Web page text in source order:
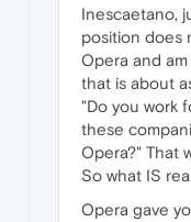
Inescaetano,
position does
Opera and
that is about
"Do you work
these
Opera?" That
So what IS
Opera gave